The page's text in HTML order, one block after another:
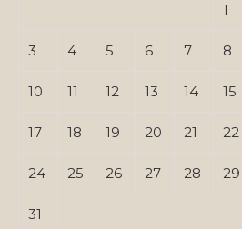
1
3 4 5 6 7 8
10 11 12 13 14 15
17 18 19 20 21 22
24 25 26 27 28 29
31